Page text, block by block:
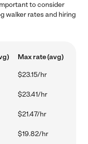
to consider
walker rates and hiring
Max rate (avg)
$23.15/hr
$23.41/hr
$21.47/hr
$19.82/hr